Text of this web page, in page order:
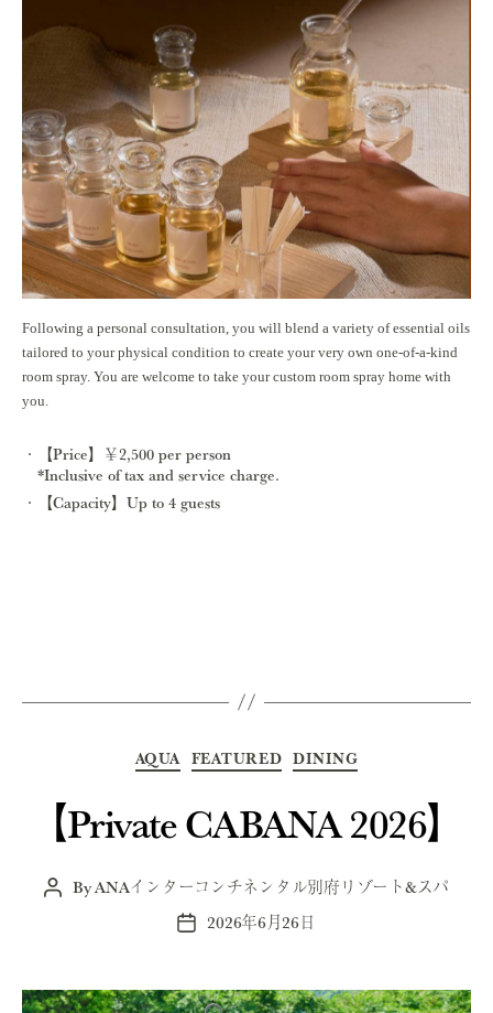
Following a personal consultation, you will blend a variety of essential oils
tailored to your physical condition to create your very own one-of-a-kind
room spray. You are welcome to take your custom room spray home with
you.
【Price】￥2,500 per person
*Inclusive of tax and service charge.
【Capacity】Up to 4 guests
AQUA FEATURED DINING
【Private CABANA 2026】
PostByANAインターコンチネンタル別府リゾート&スパ
Post2026年6月26日